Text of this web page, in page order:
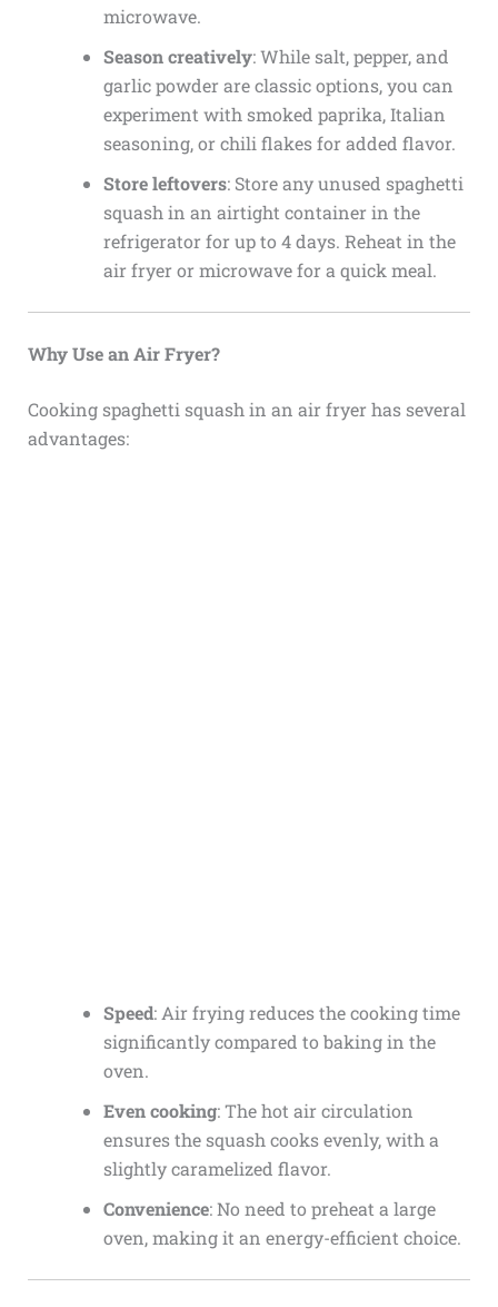
microwave.
Season creatively: While salt, pepper, and
garlic powder are classic options, you can
experiment with smoked paprika, Italian
seasoning, or chili flakes for added flavor.
Store leftovers: Store any unused spaghetti
squash in an airtight container in the
refrigerator for up to 4 days. Reheat in the
air fryer or microwave for a quick meal.
Why Use an Air Fryer?
Cooking spaghetti squash in an air fryer has several
advantages:
Speed: Air frying reduces the cooking time
significantly compared to baking in the
oven.
Even cooking: The hot air circulation
ensures the squash cooks evenly, with a
slightly caramelized flavor.
Convenience: No need to preheat a large
oven, making it an energy-efficient choice.